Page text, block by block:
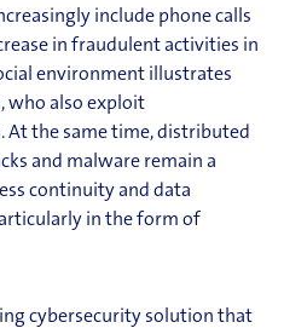
include phone calls
in fraudulent activities in
environment illustrates
who also exploit
the same time, distributed
and malware remain a
continuity and data
in the form of
cybersecurity solution that